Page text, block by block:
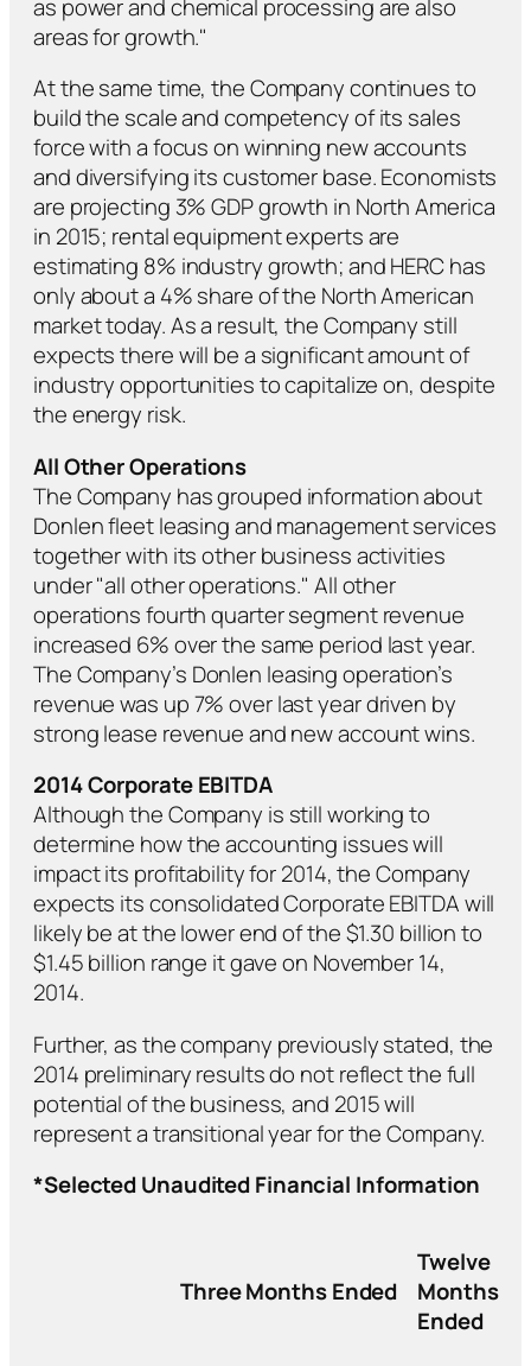
as power and chemical processing are also
areas for growth."
At the same time, the Company continues to
build the scale and competency of its sales
force with a focus on winning new accounts
and diversifying its customer base. Economists
are projecting 3% GDP growth in North America
in 2015; rental equipment experts are
estimating 8% industry growth; and HERC has
only about a 4% share of the North American
market today. As a result, the Company still
expects there will be a significant amount of
industry opportunities to capitalize on, despite
the energy risk.
All Other Operations
The Company has grouped information about
Donlen fleet leasing and management services
together with its other business activities
under "all other operations." All other
operations fourth quarter segment revenue
increased 6% over the same period last year.
The Company’s Donlen leasing operation’s
revenue was up 7% over last year driven by
strong lease revenue and new account wins.
2014 Corporate EBITDA
Although the Company is still working to
determine how the accounting issues will
impact its profitability for 2014, the Company
expects its consolidated Corporate EBITDA will
likely be at the lower end of the $1.30 billion to
$1.45 billion range it gave on November 14,
2014.
Further, as the company previously stated, the
2014 preliminary results do not reflect the full
potential of the business, and 2015 will
represent a transitional year for the Company.
*Selected Unaudited Financial Information
Three Months Ended
Twelve
Months
Ended